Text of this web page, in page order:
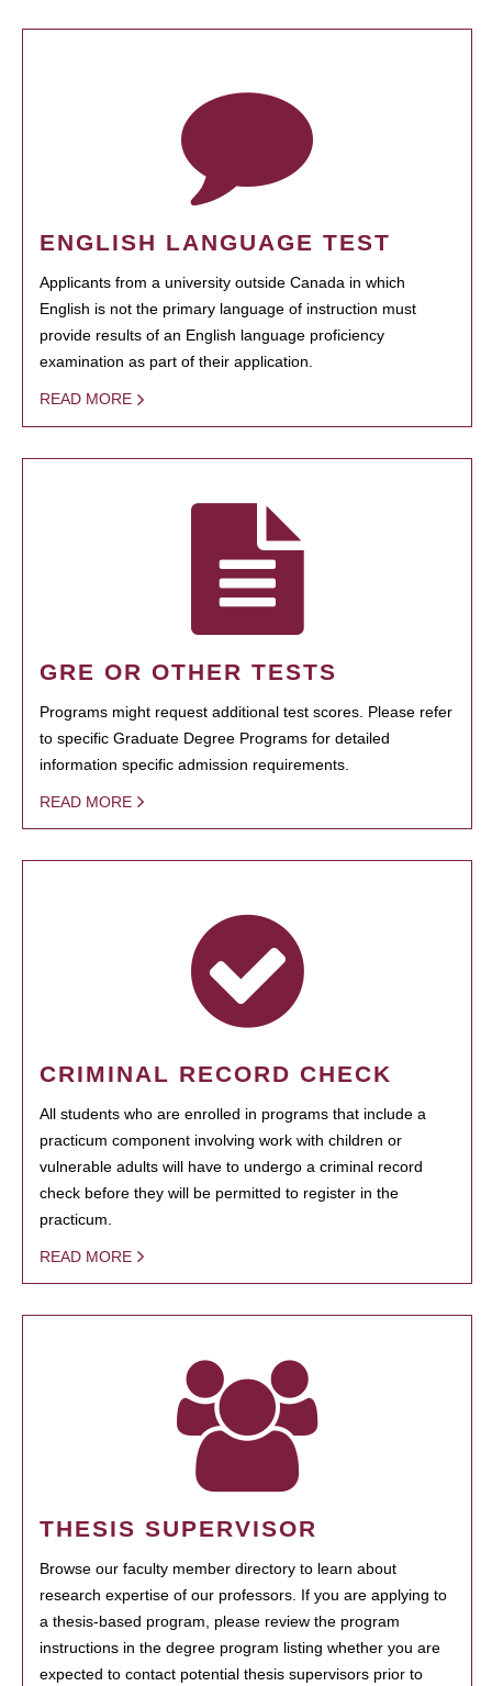
ENGLISH LANGUAGE TEST
Applicants from a university outside Canada in which
English is not the primary language of instruction must
provide results of an English language proficiency
examination as part of their application.
READ MORE
GRE OR OTHER TESTS
Programs might request additional test scores. Please refer
to specific Graduate Degree Programs for detailed
information specific admission requirements.
READ MORE
CRIMINAL RECORD CHECK
All students who are enrolled in programs that include a
practicum component involving work with children or
vulnerable adults will have to undergo a criminal record
check before they will be permitted to register in the
practicum.
READ MORE
THESIS SUPERVISOR
Browse our faculty member directory to learn about
research expertise of our professors. If you are applying to
a thesis-based program, please review the program
instructions in the degree program listing whether you are
expected to contact potential thesis supervisors prior to